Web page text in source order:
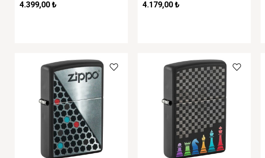
4.399,00 ₺ 4.179,00 ₺